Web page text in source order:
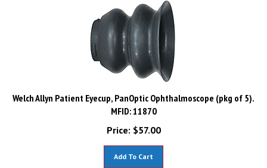
Welch Allyn Patient Eyecup, PanOptic Ophthalmoscope (pkg of 5).
MFID: 11870
Price:
$57.00